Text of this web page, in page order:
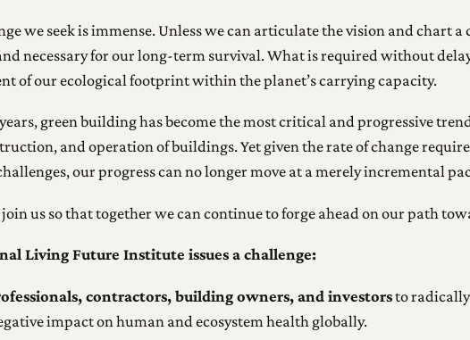
we seek is immense. Unless we can articulate the vision and chart
necessary for our long-term survival. What is required without
of our ecological footprint within the planet’s carrying capacity.
green building has become the most critical and progressive
and operation of buildings. Yet given the rate of change
our progress can no longer move at a merely incremental
us so that together we can continue to forge ahead on our path
Living Future Institute issues a challenge:
contractors, building owners, and investorsto
impact on human and ecosystem health globally.